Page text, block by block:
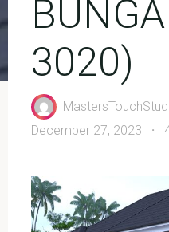
3020)
December 27, 2023